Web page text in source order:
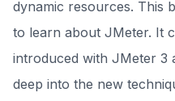
dynamic resources. This
to learn about JMeter. It
introduced with JMeter 3
deep into the new